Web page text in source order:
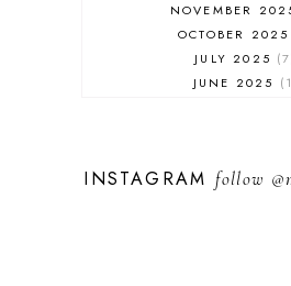
NOVEMBER
OCTOBER 2025
JULY 2025
7
JUNE 2025
1
DECEMBER
INSTAGRAMfollow